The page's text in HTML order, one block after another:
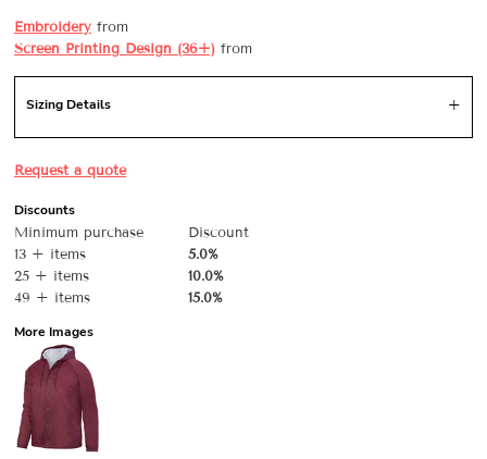
Embroidery from
Screen Printing Design (36+) from
Sizing Details
Request a quote
Discounts
Minimum purchase
Discount
13 + items
5.0%
25 + items
10.0%
49 + items
15.0%
More Images